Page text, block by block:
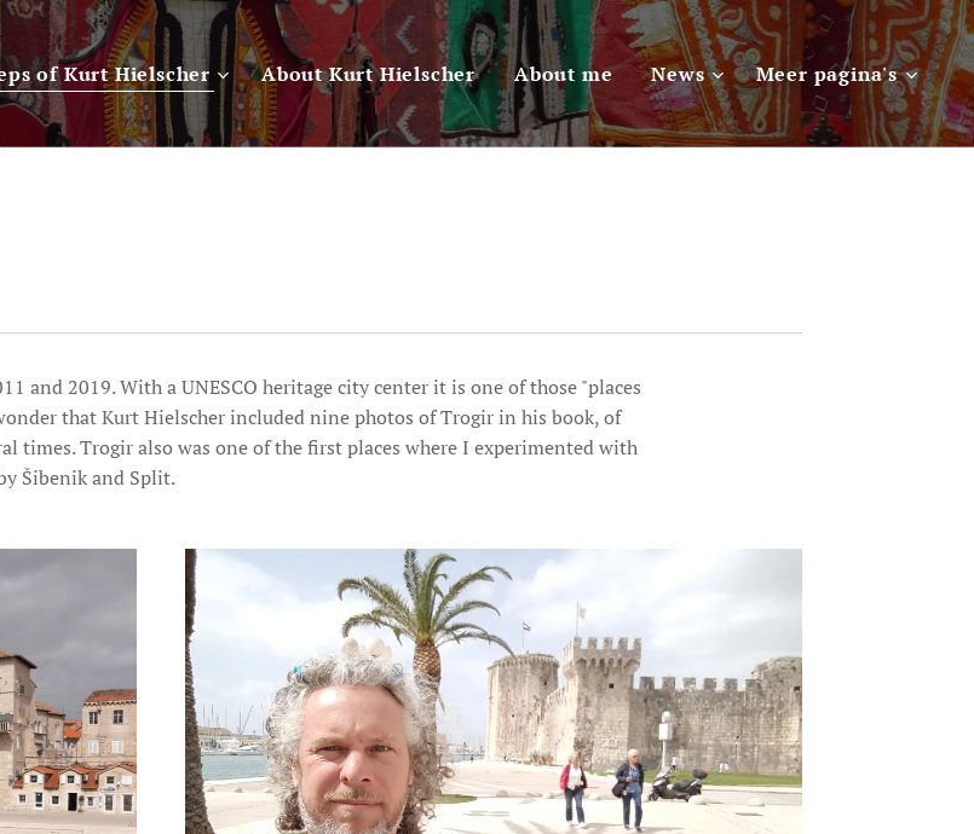
of Kurt Hielscher About Kurt Hielscher About me News Meer pagina's
and 2019. With a UNESCO heritage city center it is one of those "places
that Kurt Hielscher included nine photos of Trogir in his book, of
times. Trogir also was one of the first places where I experimented with
Šibenik and Split.